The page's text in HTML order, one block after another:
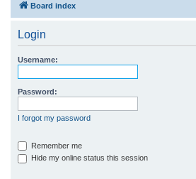
Board index
Login
Username:
Password:
I forgot my password
Remember me
Hide my online status this session